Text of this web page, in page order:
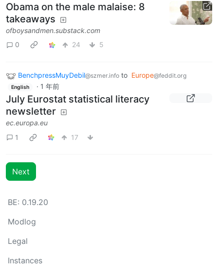
Obama on the male malaise: 8
takeaways
ofboysandmen.substack.com
0
24 5
BenchpressMuyDebil@szmer.info to Europe@feddit.org
English · 1 年前
July Eurostat statistical literacy
newsletter
ec.europa.eu
1
17
Next
BE: 0.19.20
Modlog
Legal
Instances